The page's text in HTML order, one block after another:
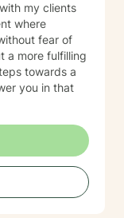
my clients
where
fear of
a more fulfilling
towards a
you in that